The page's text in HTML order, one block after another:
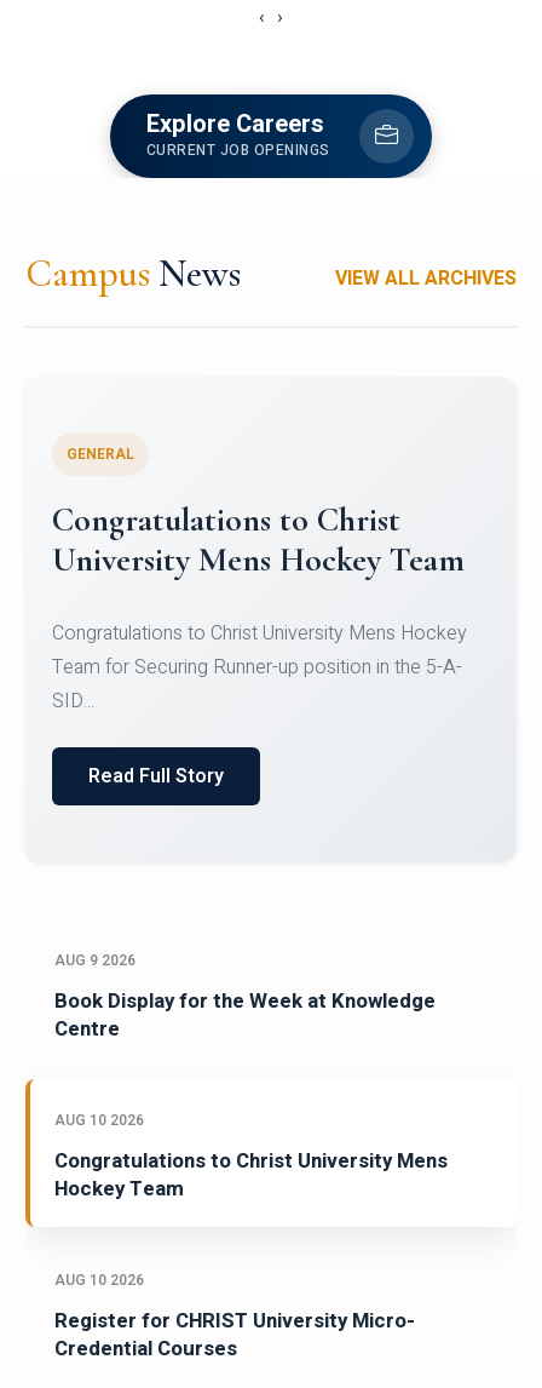
‹ ›
Explore Careers
CURRENT JOB OPENINGS
Campus News VIEW ALL ARCHIVES
Register for CHRIST University
Micro-Credential Courses
Register for CHRIST University Micro-Credential
Courses on or before 10 August 2026.
AUG 9 2026
Book Display for the Week at Knowledge
Centre
AUG 10 2026
Congratulations to Christ University Mens
Hockey Team
AUG 10 2026
Register for CHRIST University Micro-
Credential Courses